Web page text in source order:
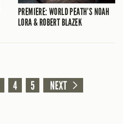
PREMIERE: WORLD PEATH’S NOAH
LORA & ROBERT BLAZEK
4 5 NEXT